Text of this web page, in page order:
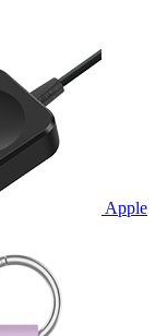
Apple